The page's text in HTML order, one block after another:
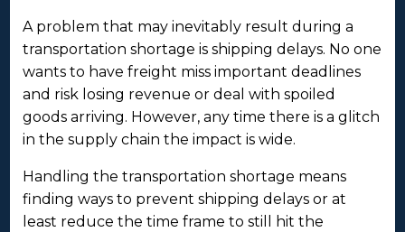
A problem that may inevitably result during a
transportation shortage is shipping delays. No one
wants to have freight miss important deadlines
and risk losing revenue or deal with spoiled
goods arriving. However, any time there is a glitch
in the supply chain the impact is wide.
Handling the transportation shortage means
finding ways to prevent shipping delays or at
least reduce the time frame to still hit the